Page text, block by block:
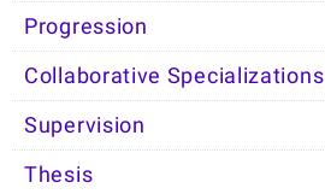
Progression
Collaborative Specializations
Supervision
Thesis